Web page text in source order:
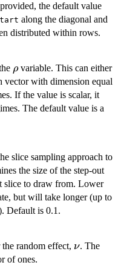
the default value
along the diagonal and
distributed within rows.
\rho
ρvariable. This can either
vector with dimension equal
If the value is scalar, it
The default value is a
slice sampling approach to
the size of the step-out
slice to draw from. Lower
but will take longer (up to
Default is 0.1.
random effect, \nu
ν. The
of ones.